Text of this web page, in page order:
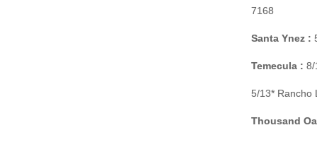
7168
Santa Ynez :
Temecula : 8/
5/13* Rancho
Thousand